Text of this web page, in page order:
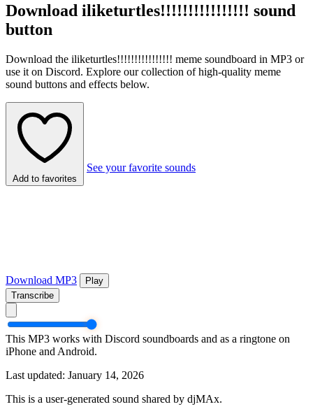
Download iliketurtles!!!!!!!!!!!!!!!! sound
button
Download the iliketurtles!!!!!!!!!!!!!!!! meme soundboard in MP3 or
use it on Discord. Explore our collection of high-quality meme
sound buttons and effects below.
Add to favorites
See your favorite sounds
Download MP3
Play
Transcribe
This MP3 works with Discord soundboards and as a ringtone on
iPhone and Android.
Last updated: January 14, 2026
This is a user-generated sound shared by djMAx.